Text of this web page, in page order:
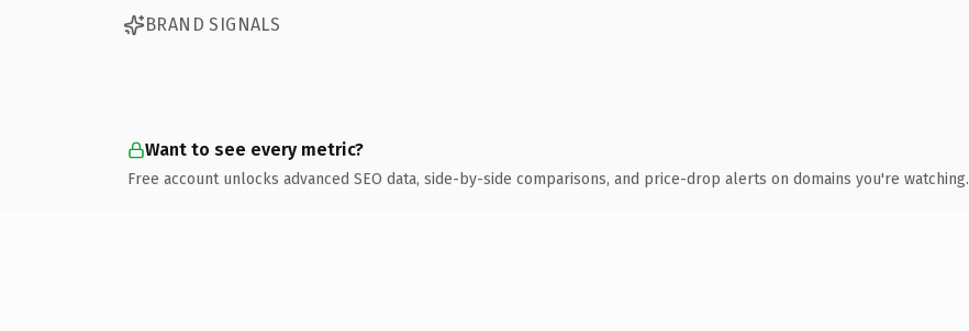
BRAND SIGNALS
Want to see every metric?
Free account unlocks advanced SEO data, side-by-side comparisons, and price-drop alerts on domains you're watching.